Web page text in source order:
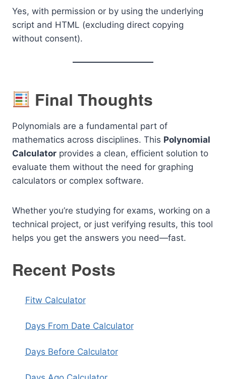
Yes, with permission or by using the underlying
script and HTML (excluding direct copying
without consent).
Final Thoughts
Polynomials are a fundamental part of
mathematics across disciplines. This Polynomial
Calculator provides a clean, efficient solution to
evaluate them without the need for graphing
calculators or complex software.
Whether you’re studying for exams, working on a
technical project, or just verifying results, this tool
helps you get the answers you need—fast.
Recent Posts
Fitw Calculator
Days From Date Calculator
Days Before Calculator